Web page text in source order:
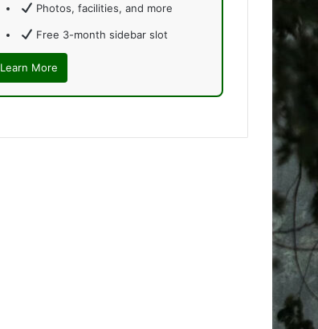
Photos, facilities, and more
Free 3-month sidebar slot
Learn More